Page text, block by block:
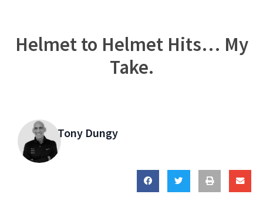
Helmet to Helmet Hits… My
Take.
Tony Dungy